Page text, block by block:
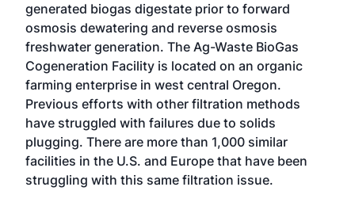
generated biogas digestate prior to forward
osmosis dewatering and reverse osmosis
freshwater generation. The Ag-Waste BioGas
Cogeneration Facility is located on an organic
farming enterprise in west central Oregon.
Previous efforts with other filtration methods
have struggled with failures due to solids
plugging. There are more than 1,000 similar
facilities in the U.S. and Europe that have been
struggling with this same filtration issue.